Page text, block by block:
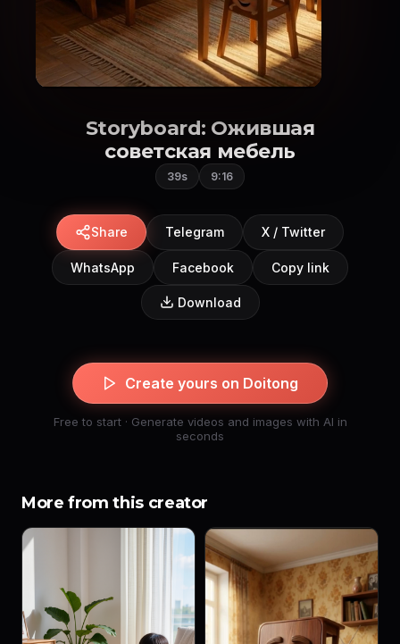
Storyboard: Ожившая
советская мебель
39s 9:16
Share Telegram X / Twitter
WhatsApp Facebook Copy link
Download
Create yours on Doitong
Free to start · Generate videos and images with AI in
seconds
More from this creator